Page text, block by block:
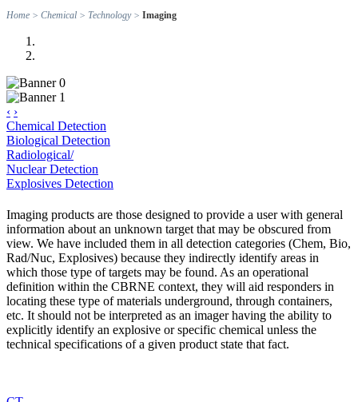
Home > Chemical > Technology> Imaging
‹ ›
Chemical Detection
Biological Detection
Radiological/
Nuclear Detection
Explosives Detection
Imaging products are those designed to provide a user with general
information about an unknown target that may be obscured from
view. We have included them in all detection categories (Chem, Bio,
Rad/Nuc, Explosives) because they indirectly identify areas in
which those type of targets may be found. As an operational
definition within the CBRNE context, they will aid responders in
locating these type of materials underground, through containers,
etc. It should not be interpreted as an imager having the ability to
explicitly identify an explosive or specific chemical unless the
technical specifications of a given product state that fact.